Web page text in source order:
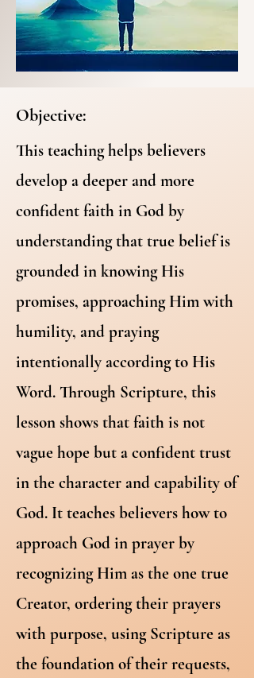
Objective:
This teaching helps believers
develop a deeper and more
confident faith in God by
understanding that true belief is
grounded in knowing His
promises, approaching Him with
humility, and praying
intentionally according to His
Word. Through Scripture, this
lesson shows that faith is not
vague hope but a confident trust
in the character and capability of
God. It teaches believers how to
approach God in prayer by
recognizing Him as the one true
Creator, ordering their prayers
with purpose, using Scripture as
the foundation of their requests,